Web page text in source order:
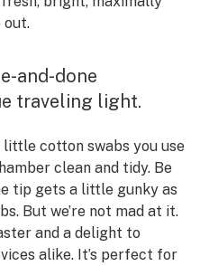
out.
and-done
traveling light.
little cotton swabs you use
clean and tidy. Be
tip gets a little gunky as
But we’re not mad at it.
and a delight to
alike. It’s perfect for